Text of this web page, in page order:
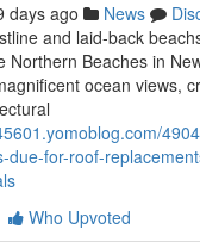
days ago News
and laid‑back
Northern Beaches in
ocean views,
due-for-roof-
Who Upvoted